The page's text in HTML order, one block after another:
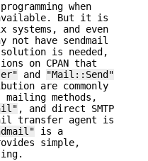
when
available. But it is
systems, and even
not have sendmail
is needed,
on CPAN that
and
"Mail::Send"
are commonly
methods,
, and direct SMTP
transfer agent is
is a
simple,